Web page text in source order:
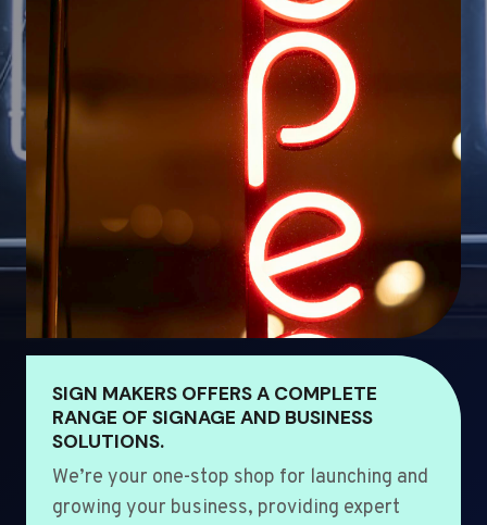
SIGN MAKERS OFFERS A COMPLETE
RANGE OF SIGNAGE AND BUSINESS
SOLUTIONS.
We’re your one-stop shop for launching and
growing your business, providing expert